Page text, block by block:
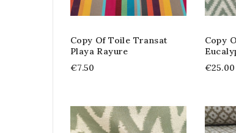
Copy Of Toile Transat
Playa Rayure
€7.50
Copy
€25.00